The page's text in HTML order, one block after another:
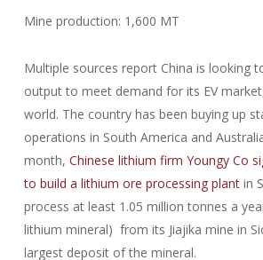
Mine production: 1,600 MT
Multiple sources report China is looking
output to meet demand for its EV
world. The country has been buying up
operations in South America and
month, Chinese lithium firm Youngy Co
to build a lithium ore processing plantin
process at least 1.05 million tonnes a
lithium mineral) from its Jiajika mine in
largest deposit of the mineral.